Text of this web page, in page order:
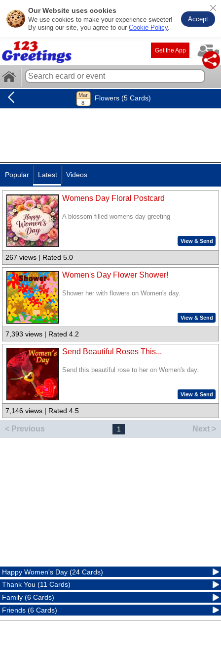
Our Website uses cookies
We use cookies to make your experience sweeter!
By using our site, you agree to our Cookie Policy.
Accept
Get the App
Flowers (5 Cards)
Popular Latest Videos
Womens Day Floral Postcard
A blossom filled womens day greeting
View & Send
267 views | Rated 5.0
Women's Day Flower Shower!
Shower her with flowers on Women's day.
View & Send
7,393 views | Rated 4.2
Send Beautiful Roses This...
Send this beautiful rose to her on Women's day.
View & Send
7,146 views | Rated 4.5
< Previous 1 Next >
Happy Women's Day (24 Cards)
Thank You (11 Cards)
Family (6 Cards)
Friends (6 Cards)